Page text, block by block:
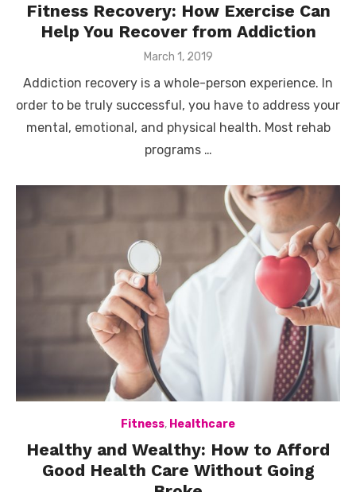
Fitness Recovery: How Exercise Can
Help You Recover from Addiction
Posted
March 1, 2019
Addiction recovery is a whole-person experience. In
order to be truly successful, you have to address your
mental, emotional, and physical health. Most rehab
programs …
Fitness, Healthcare
Healthy and Wealthy: How to Afford
Good Health Care Without Going